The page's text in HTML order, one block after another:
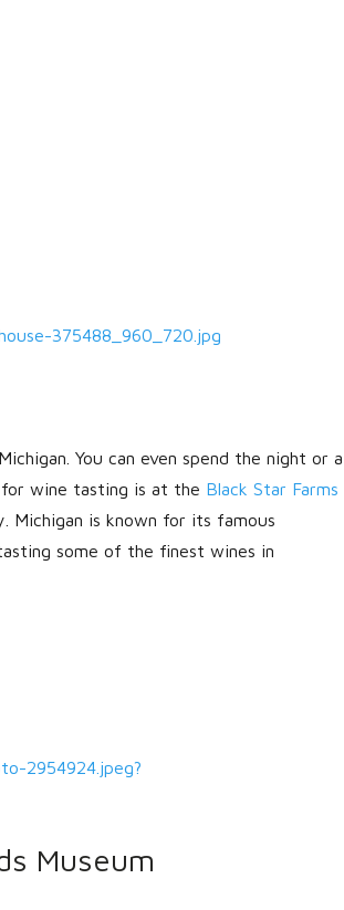
375488_960_720.jpg
You can even spend the night or a
wine tasting is at the Black Star Farms
Michigan is known for its famous
some of the finest wines in
2954924.jpeg?
Museum